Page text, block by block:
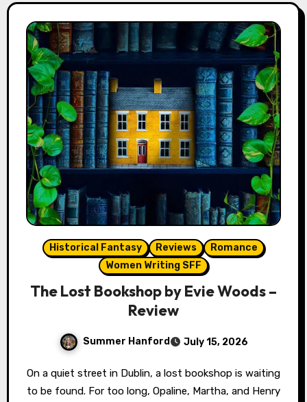
Historical Fantasy Reviews
Romance
Women Writing SFF
The Lost Bookshop by Evie Woods –
Review
Summer Hanford July 15, 2026
On a quiet street in Dublin, a lost bookshop is waiting
to be found. For too long, Opaline, Martha, and Henry